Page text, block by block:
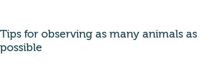
Tips for observing as many animals as
possible